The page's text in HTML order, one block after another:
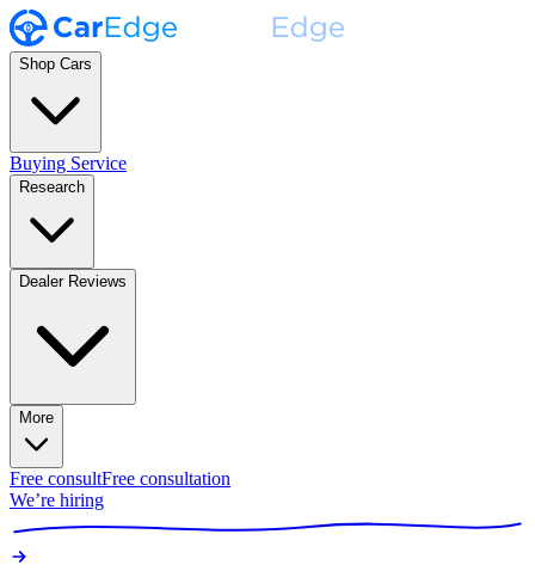
Shop Cars
Buying Service
Research
Dealer Reviews
More
Free consultFree consultation
We’re hiring